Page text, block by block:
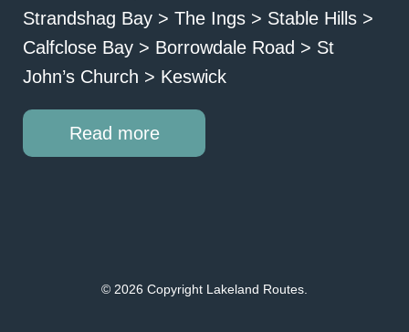
Strandshag Bay > The Ings > Stable Hills >
Calfclose Bay > Borrowdale Road > St
John’s Church > Keswick
Read more
© 2026 Copyright Lakeland Routes.